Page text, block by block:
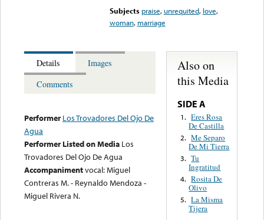
Subjects praise,unrequited, love,
woman, marriage
Details
Images
Comments
Performer Los Trovadores Del Ojo De
Agua
Performer Listed on Media Los
Trovadores Del Ojo De Agua
Accompanimentvocal: Miguel
Contreras M. - Reynaldo Mendoza -
Miguel Rivera N.
Also on
this Media
SIDE A
1. Eres Rosa
De Castilla
2. Me Separo
De Mi Tierra
3. Tu
Ingratitud
4. Rosita De
Olivo
5. La Misma
Tijera